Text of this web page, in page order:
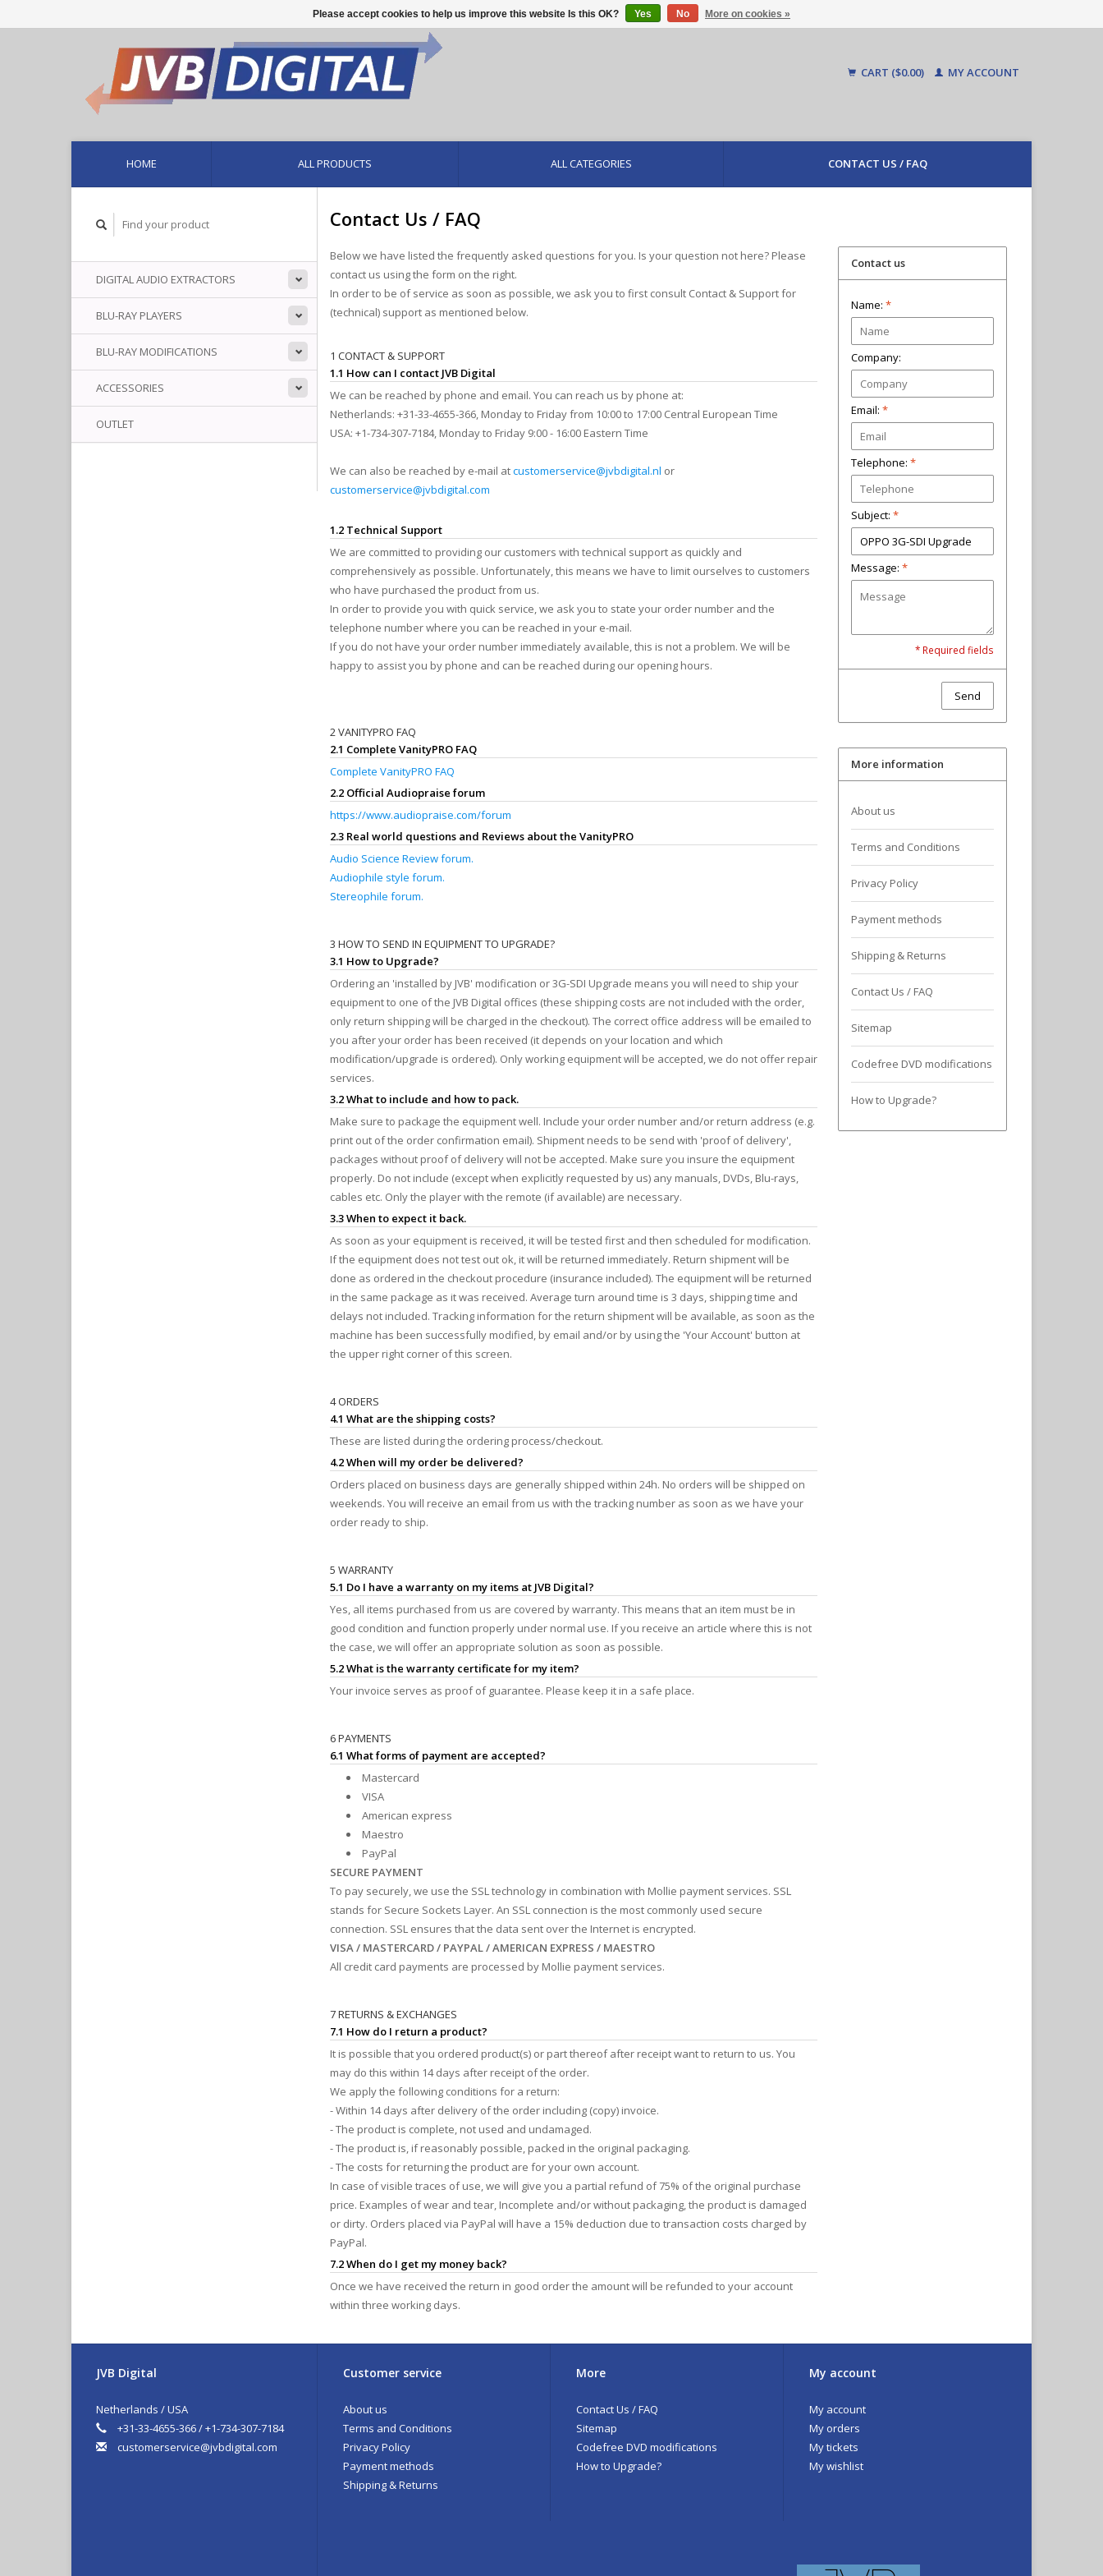
CART ($0.00) MY ACCOUNT
HOME ALL PRODUCTS ALL CATEGORIES CONTACT US / FAQ
DIGITAL AUDIO EXTRACTORS
BLU-RAY PLAYERS
BLU-RAY MODIFICATIONS
ACCESSORIES
OUTLET
Contact Us / FAQ
Below we have listed the frequently asked questions for you. Is your question not here? Please
contact us using the form on the right.
In order to be of service as soon as possible, we ask you to first consult Contact & Support for
(technical) support as mentioned below.
1 CONTACT & SUPPORT
1.1 How can I contact JVB Digital
We can be reached by phone and email. You can reach us by phone at:
Netherlands: +31-33-4655-366, Monday to Friday from 10:00 to 17:00 Central European Time
USA: +1-734-307-7184, Monday to Friday 9:00 - 16:00 Eastern Time
We can also be reached by e-mail atcustomerservice@jvbdigital.nl or
customerservice@jvbdigital.com
1.2 Technical Support
We are committed to providing our customers with technical support as quickly and
comprehensively as possible. Unfortunately, this means we have to limit ourselves to customers
who have purchased the product from us.
In order to provide you with quick service, we ask you to state your order number and the
telephone number where you can be reached in your e-mail.
If you do not have your order number immediately available, this is not a problem. We will be
happy to assist you by phone and can be reached during our opening hours.
2 VANITYPRO FAQ
2.1 Complete VanityPRO FAQ
Complete VanityPRO FAQ
2.2 Official Audiopraise forum
https://www.audiopraise.com/forum
2.3 Real world questions and Reviews about the VanityPRO
Audio Science Review forum.
Audiophile style forum.
Stereophile forum.
3 HOW TO SEND IN EQUIPMENT TO UPGRADE?
3.1 How to Upgrade?
Ordering an 'installed by JVB' modification or 3G-SDI Upgrade means you will need to ship your
equipment to one of the JVB Digital offices (these shipping costs are not included with the order,
only return shipping will be charged in the checkout). The correct office address will be emailed to
you after your order has been received (it depends on your location and which
modification/upgrade is ordered). Only working equipment will be accepted, we do not offer repair
services.
3.2 What to include and how to pack.
Make sure to package the equipment well. Include your order number and/or return address (e.g.
print out of the order confirmation email). Shipment needs to be send with 'proof of delivery',
packages without proof of delivery will not be accepted. Make sure you insure the equipment
properly. Do not include (except when explicitly requested by us) any manuals, DVDs, Blu-rays,
cables etc. Only the player with the remote (if available) are necessary.
3.3 When to expect it back.
As soon as your equipment is received, it will be tested first and then scheduled for modification.
If the equipment does not test out ok, it will be returned immediately. Return shipment will be
done as ordered in the checkout procedure (insurance included). The equipment will be returned
in the same package as it was received. Average turn around time is 3 days, shipping time and
delays not included. Tracking information for the return shipment will be available, as soon as the
machine has been successfully modified, by email and/or by using the 'Your Account' button at
the upper right corner of this screen.
4 ORDERS
4.1 What are the shipping costs?
These are listed during the ordering process/checkout.
4.2 When will my order be delivered?
Orders placed on business days are generally shipped within 24h. No orders will be shipped on
weekends. You will receive an email from us with the tracking number as soon as we have your
order ready to ship.
5 WARRANTY
5.1 Do I have a warranty on my items at JVB Digital?
Yes, all items purchased from us are covered by warranty. This means that an item must be in
good condition and function properly under normal use. If you receive an article where this is not
the case, we will offer an appropriate solution as soon as possible.
5.2 What is the warranty certificate for my item?
Your invoice serves as proof of guarantee. Please keep it in a safe place.
6 PAYMENTS
6.1 What forms of payment are accepted?
Mastercard
VISA
American express
Maestro
PayPal
SECURE PAYMENT
To pay securely, we use the SSL technology in combination with Mollie payment services. SSL
stands for Secure Sockets Layer. An SSL connection is the most commonly used secure
connection. SSL ensures that the data sent over the Internet is encrypted.
VISA / MASTERCARD / PAYPAL / AMERICAN EXPRESS / MAESTRO
All credit card payments are processed by Mollie payment services.
7 RETURNS & EXCHANGES
7.1 How do I return a product?
It is possible that you ordered product(s) or part thereof after receipt want to return to us. You
may do this within 14 days after receipt of the order.
We apply the following conditions for a return:
- Within 14 days after delivery of the order including (copy) invoice.
- The product is complete, not used and undamaged.
- The product is, if reasonably possible, packed in the original packaging.
- The costs for returning the product are for your own account.
In case of visible traces of use, we will give you a partial refund of 75% of the original purchase
price. Examples of wear and tear, Incomplete and/or without packaging, the product is damaged
or dirty. Orders placed via PayPal will have a 15% deduction due to transaction costs charged by
PayPal.
7.2 When do I get my money back?
Once we have received the return in good order the amount will be refunded to your account
within three working days.
Contact us
Name: *
Company:
Email: *
Telephone:
Subject: *
Message: *
* Required fields
Send
More information
About us
Terms and Conditions
Privacy Policy
Payment methods
Shipping & Returns
Contact Us / FAQ
Sitemap
Codefree DVD modifications
How to Upgrade?
JVB Digital
Netherlands / USA
+31-33-4655-366 / +1-734-307-7184
customerservice@jvbdigital.com
Customer service
About us
Terms and Conditions
Privacy Policy
Payment methods
Shipping & Returns
More
Contact Us / FAQ
Sitemap
Codefree DVD modifications
How to Upgrade?
My account
My account
My orders
My tickets
My wishlist
Please accept cookies to help us improve this website Is this OK? Yes No More on cookies »